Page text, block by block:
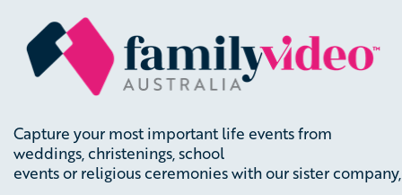
Capture your most important life events from
weddings, christenings, school
eventsor religiousceremonieswithoursistercompany,